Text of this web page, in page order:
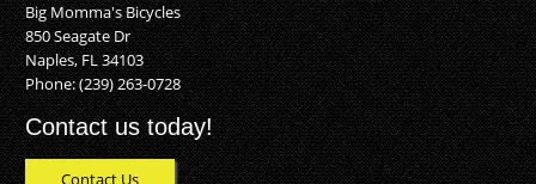
Big Momma's Bicycles
850 Seagate Dr
Naples, FL 34103
Phone:(239) 263-0728
Contact us today!
Contact Us